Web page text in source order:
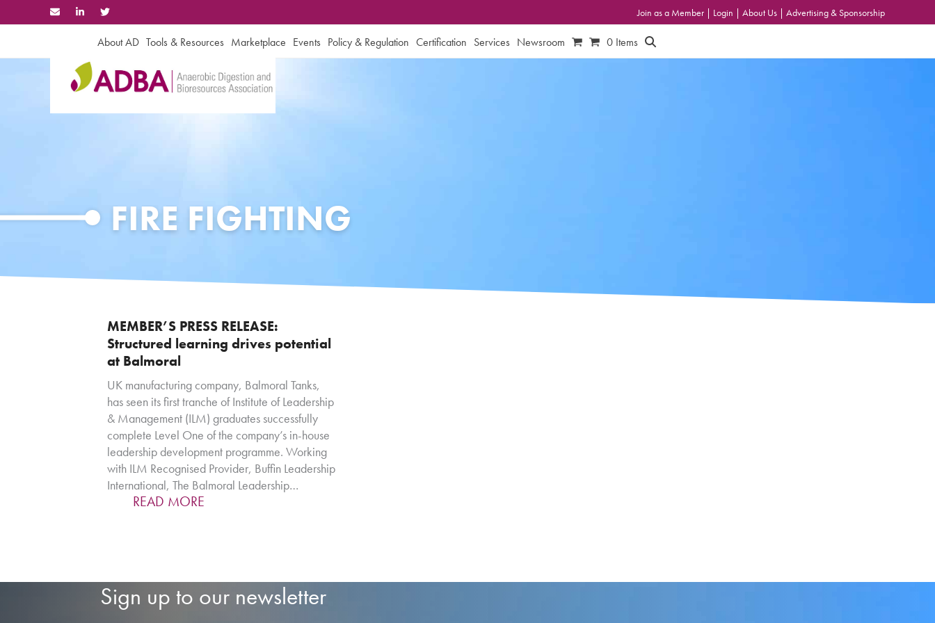
to
Join as a Member | Login | About Us | Advertising & Sponsorship
About AD Tools & Resources Marketplace Events Policy & Regulation Certification Services Newsroom 0 Items
FIRE FIGHTING
MEMBER’S PRESS RELEASE:
Structured learning drives potential
at Balmoral
UK manufacturing company, Balmoral Tanks,
has seen its first tranche of Institute of Leadership
& Management (ILM) graduates successfully
complete Level One of the company’s in-house
leadership development programme. Working
with ILM Recognised Provider, Buffin Leadership
International, The Balmoral Leadership…
READ MORE
Sign up to our newsletter